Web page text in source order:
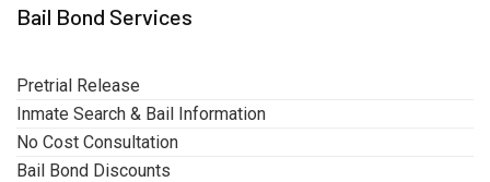
Bail Bond Services
Pretrial Release
Inmate Search & Bail Information
No Cost Consultation
Bail Bond Discounts